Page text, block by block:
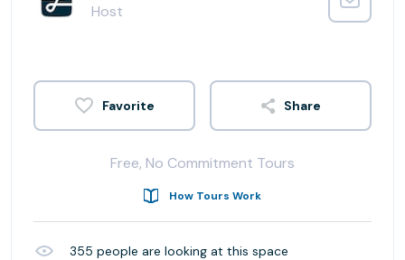
Host
Share
Free, No Commitment Tours
How Tours Work
355 people are looking at this space